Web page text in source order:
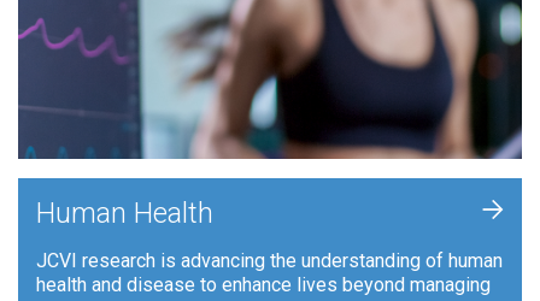
Human Health
JCVI research is advancing the understanding of human
health and disease to enhance lives beyond managing
+